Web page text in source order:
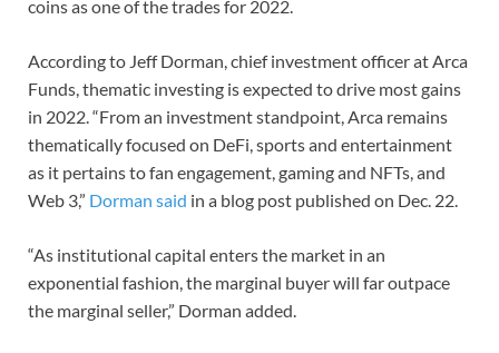
coins as one of the trades for 2022.
According to Jeff Dorman, chief investment officer at Arca
Funds, thematic investing is expected to drive most gains
in 2022. “From an investment standpoint, Arca remains
thematically focused on DeFi, sports and entertainment
as it pertains to fan engagement, gaming and NFTs, and
Web 3,” Dorman said in a blog post published on Dec. 22.
“As institutional capital enters the market in an
exponential fashion, the marginal buyer will far outpace
the marginal seller,” Dorman added.